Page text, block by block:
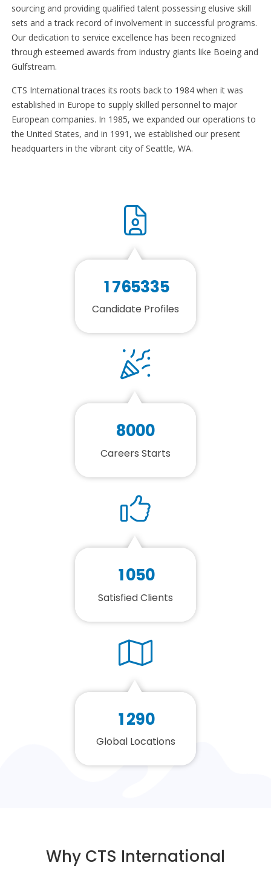
sourcing and providing qualified talent possessing elusive skill
sets and a track record of involvement in successful programs.
Our dedication to service excellence has been recognized
through esteemed awards from industry giants like Boeing and
Gulfstream.
CTS International traces its roots back to 1984 when it was
established in Europe to supply skilled personnel to major
European companies. In 1985, we expanded our operations to
the United States, and in 1991, we established our present
headquarters in the vibrant city of Seattle, WA.
1765335
Candidate Profiles
8000
Careers Starts
1050
Satisfied Clients
1290
Global Locations
Why CTS International